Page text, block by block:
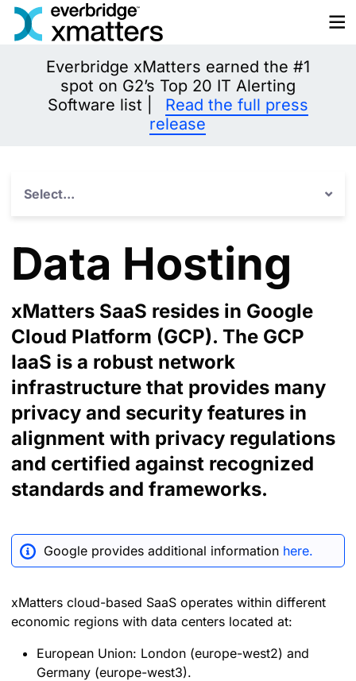
Skip
Everbridge xMatters earned the #1
spot on G2’s Top 20 IT Alerting
Software list |
Read the full press
release
Select...
Data Hosting
xMatters SaaS resides in Google
Cloud Platform (GCP). The GCP
IaaS is a robust network
infrastructure that provides many
privacy and security features in
alignment with privacy regulations
and certified against recognized
standards and frameworks.
Google provides additional information here.
xMatters cloud-based SaaS operates within different
economic regions with data centers located at:
European Union: London (europe-west2) and
Germany (europe-west3).